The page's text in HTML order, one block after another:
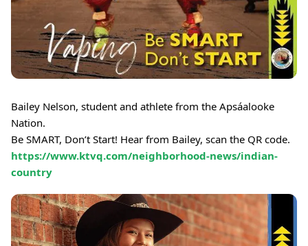
Bailey Nelson, student and athlete from the Apsáalooke
Nation.
Be SMART, Don’t Start! Hear from Bailey, scan the QR code.
https://www.ktvq.com/neighborhood-news/indian-
country